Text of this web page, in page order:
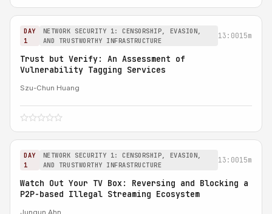
DAY
1
NETWORK SECURITY 1: CENSORSHIP, EVASION,
AND TRUSTWORTHY INFRASTRUCTURE
13:0015m
Trust but Verify: An Assessment of
Vulnerability Tagging Services
Szu-Chun Huang
DAY
1
NETWORK SECURITY 1: CENSORSHIP, EVASION,
AND TRUSTWORTHY INFRASTRUCTURE
13:0015m
Watch Out Your TV Box: Reversing and Blocking a
P2P-based Illegal Streaming Ecosystem
Jungun Ahn